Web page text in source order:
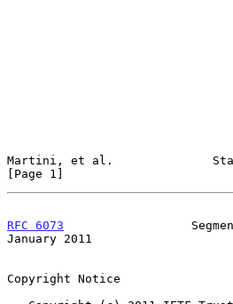
Martini, et al.
[Page 1]
RFC 6073
January 2011
Copyright Notice